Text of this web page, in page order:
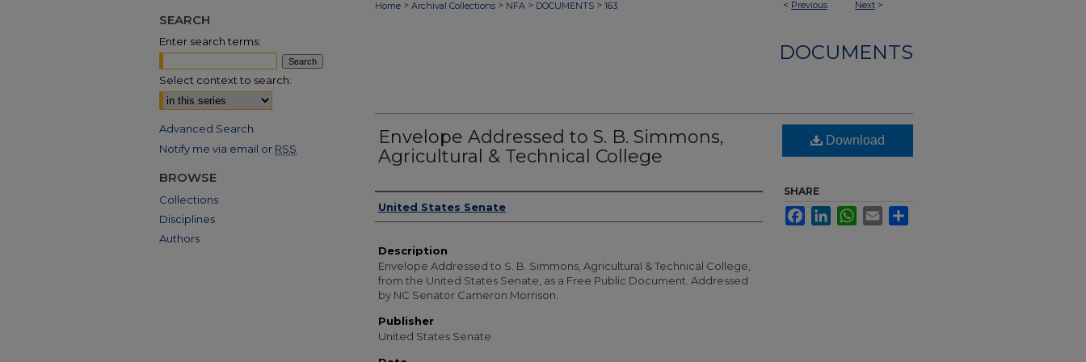
< Previous Next >
Home > Archival Collections > NFA > DOCUMENTS > 163
DOCUMENTS
Envelope Addressed to S. B. Simmons,
Agricultural & Technical College
Authors
United States Senate
Description
Envelope Addressed to S. B. Simmons, Agricultural & Technical College,
from the United States Senate, as a Free Public Document. Addressed
by NC Senator Cameron Morrison.
Publisher
United States Senate
Download
SHARE
FacebookLinkedInWhatsApp
Email
SEARCH
Enter search terms:
Select context to search:
Advanced Search
Notify me via email or RSS
BROWSE
Collections
Disciplines
Authors